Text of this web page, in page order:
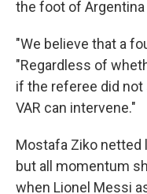
the foot of Argentina
"We believe that a
"Regardless of
if the referee did not
VAR can intervene."
Mostafa Ziko netted
but all momentum
when Lionel Messi